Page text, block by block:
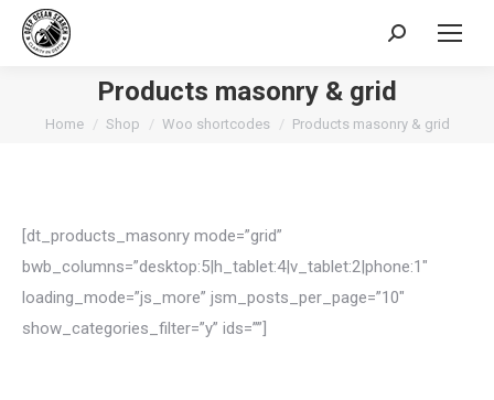
Search:
Products masonry & grid
You are here:
Home Shop Woo shortcodes Products masonry & grid
[dt_products_masonry mode=”grid”
bwb_columns=”desktop:5|h_tablet:4|v_tablet:2|phone:1″
loading_mode=”js_more” jsm_posts_per_page=”10″
show_categories_filter=”y” ids=””]